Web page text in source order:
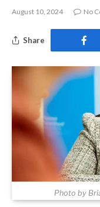
August 10, 2024 No
Share
Photo by